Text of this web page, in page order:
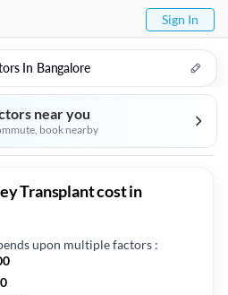
Sign In
In Bangalore
near you
book nearby
Transplant cost in
upon multiple factors :